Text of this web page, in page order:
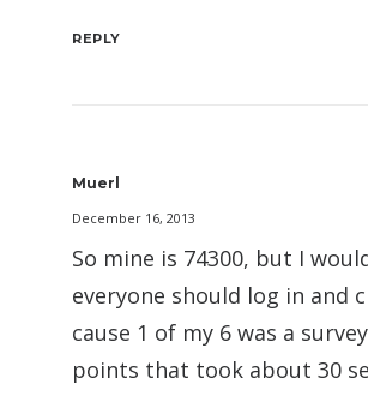
REPLY
Muerl
December 16, 2013
So mine is 74300, but I
everyone should log in and
cause 1 of my 6 was a
points that took about 30